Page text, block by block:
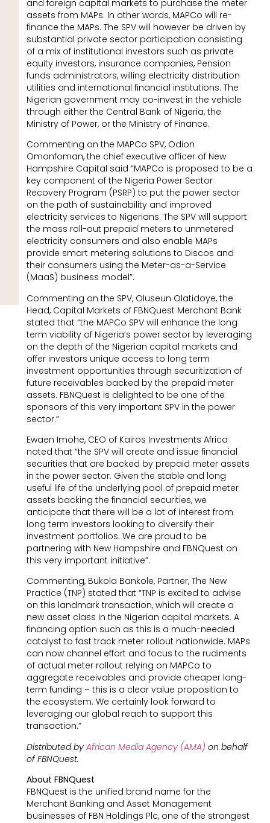
and foreign capital markets to purchase the meter
assets from MAPs. In other words, MAPCo will re-
finance the MAPs. The SPV will however be driven by
substantial private sector participation consisting
of a mix of institutional investors such as private
equity investors, insurance companies, Pension
funds administrators, willing electricity distribution
utilities and international financial institutions. The
Nigerian government may co-invest in the vehicle
through either the Central Bank of Nigeria, the
Ministry of Power, or the Ministry of Finance.
Commenting on the MAPCo SPV, Odion
Omonfoman, the chief executive officer of New
Hampshire Capital said “MAPCo is proposed to be a
key component of the Nigeria Power Sector
Recovery Program (PSRP) to put the power sector
on the path of sustainability and improved
electricity services to Nigerians. The SPV will support
the mass roll-out prepaid meters to unmetered
electricity consumers and also enable MAPs
provide smart metering solutions to Discos and
their consumers using the Meter-as-a-Service
(MaaS) business model”.
Commenting on the SPV, Oluseun Olatidoye, the
Head, Capital Markets of FBNQuest Merchant Bank
stated that “the MAPCo SPV will enhance the long
term viability of Nigeria’s power sector by leveraging
on the depth of the Nigerian capital markets and
offer investors unique access to long term
investment opportunities through securitization of
future receivables backed by the prepaid meter
assets. FBNQuest is delighted to be one of the
sponsors of this very important SPV in the power
sector.”
Ewaen Imohe, CEO of Kairos Investments Africa
noted that “the SPV will create and issue financial
securities that are backed by prepaid meter assets
in the power sector. Given the stable and long
useful life of the underlying pool of prepaid meter
assets backing the financial securities, we
anticipate that there will be a lot of interest from
long term investors looking to diversify their
investment portfolios. We are proud to be
partnering with New Hampshire and FBNQuest on
this very important initiative”.
Commenting, Bukola Bankole, Partner, The New
Practice (TNP) stated that “TNP is excited to advise
on this landmark transaction, which will create a
new asset class in the Nigerian capital markets. A
financing option such as this is a much-needed
catalyst to fast track meter rollout nationwide. MAPs
can now channel effort and focus to the rudiments
of actual meter rollout relying on MAPCo to
aggregate receivables and provide cheaper long-
term funding – this is a clear value proposition to
the ecosystem. We certainly look forward to
leveraging our global reach to support this
transaction.”
Distributed by African Media Agency (AMA) on behalf
of FBNQuest.
About FBNQuest
FBNQuest is the unified brand name for the
Merchant Banking and Asset Management
businesses of FBN Holdings Plc, one of the strongest